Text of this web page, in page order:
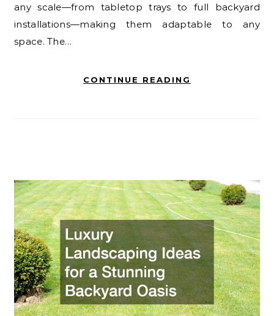
any scale—from tabletop trays to full backyard
installations—making them adaptable to any
space. The…
CONTINUE READING